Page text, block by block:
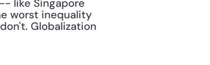
like Singapore
worst inequality
Globalization